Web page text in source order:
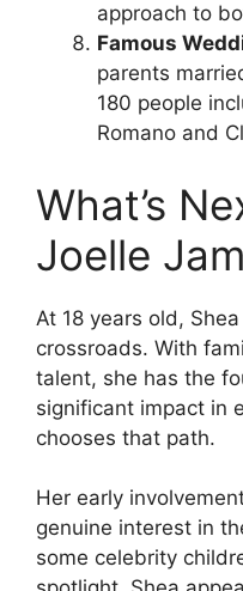
approach to
Famous
parents
180 people
Romano and
What’s
Joelle
At 18 years old,
crossroads. With
talent, she has the
significant impact in
chooses that path.
Her early
genuine interest in
some celebrity